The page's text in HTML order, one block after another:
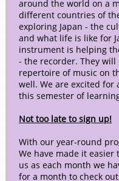
around the world on a
different countries of
exploring Japan - the
and what life is like for
instrument is helping
- the recorder. They
repertoire of music on
well. We are excited
this semester of
Not too late to sign up!
With our year-round
We have made it
us as each month we
for a month to check